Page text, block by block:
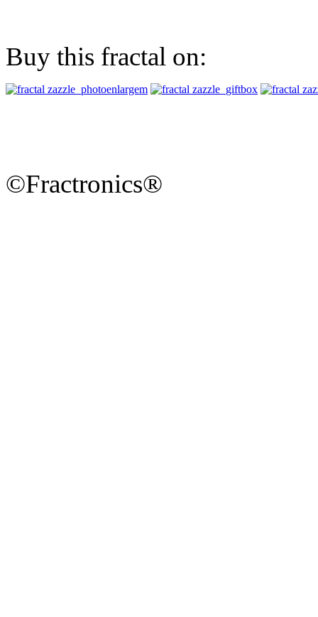
Buy this fractal on:
©Fractronics®